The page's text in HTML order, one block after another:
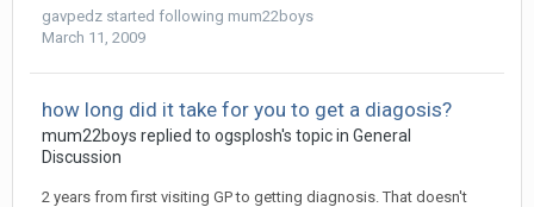
gavpedz started following mum22boys
March 11, 2009
how long did it take for you to get a diagosis?
mum22boys replied to ogsplosh's topic in General
Discussion
2 years from first visiting GP to getting diagnosis. That doesn't